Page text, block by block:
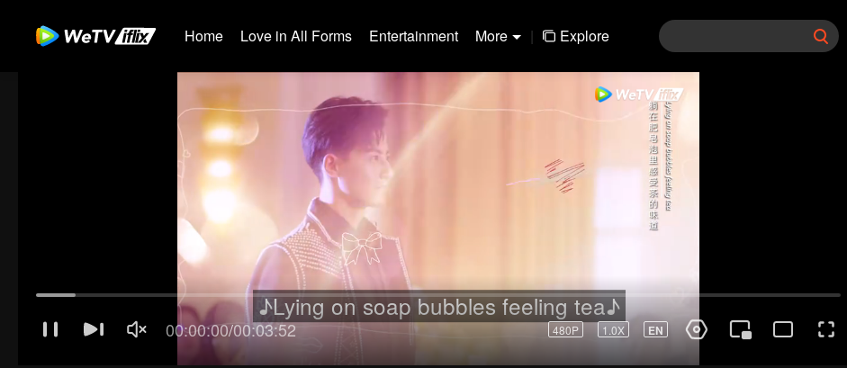
Home Love in All Forms Entertainment More | Explore